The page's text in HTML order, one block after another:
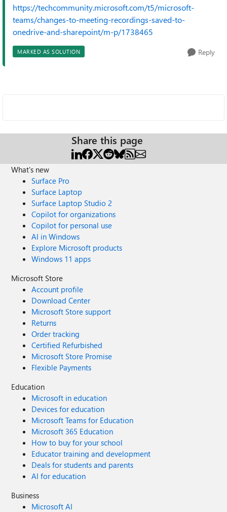
https://techcommunity.microsoft.com/t5/microsoft-
teams/changes-to-meeting-recordings-saved-to-
onedrive-and-sharepoint/m-p/1738465
MARKED AS SOLUTION Reply
Share this page
What's new
Surface Pro
Surface Laptop
Surface Laptop Studio 2
Copilot for organizations
Copilot for personal use
AI in Windows
Explore Microsoft products
Windows 11 apps
Microsoft Store
Account profile
Download Center
Microsoft Store support
Returns
Order tracking
Certified Refurbished
Microsoft Store Promise
Flexible Payments
Education
Microsoft in education
Devices for education
Microsoft Teams for Education
Microsoft 365 Education
How to buy for your school
Educator training and development
Deals for students and parents
AI for education
Business
Microsoft AI